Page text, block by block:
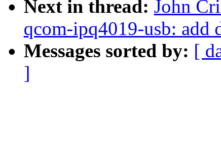
Next in thread: John
qcom-ipq4019-usb:
Messages sorted by: [
]